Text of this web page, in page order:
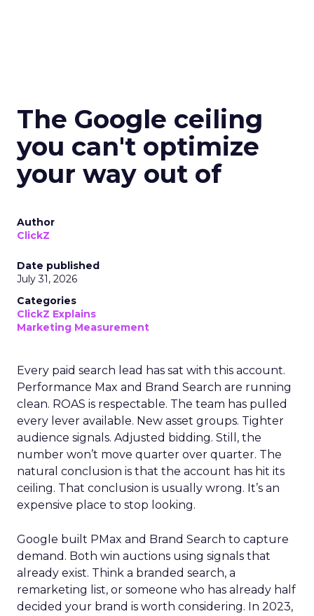
The Google ceiling
you can't optimize
your way out of
Author
ClickZ
Date published
July 31, 2026
Categories
ClickZ Explains
Marketing Measurement
Every paid search lead has sat with this account.
Performance Max and Brand Search are running
clean. ROAS is respectable. The team has pulled
every lever available. New asset groups. Tighter
audience signals. Adjusted bidding. Still, the
number won’t move quarter over quarter. The
natural conclusion is that the account has hit its
ceiling. That conclusion is usually wrong. It’s an
expensive place to stop looking.
Google built PMax and Brand Search to capture
demand. Both win auctions using signals that
already exist. Think a branded search, a
remarketing list, or someone who has already half
decided your brand is worth considering. In 2023,